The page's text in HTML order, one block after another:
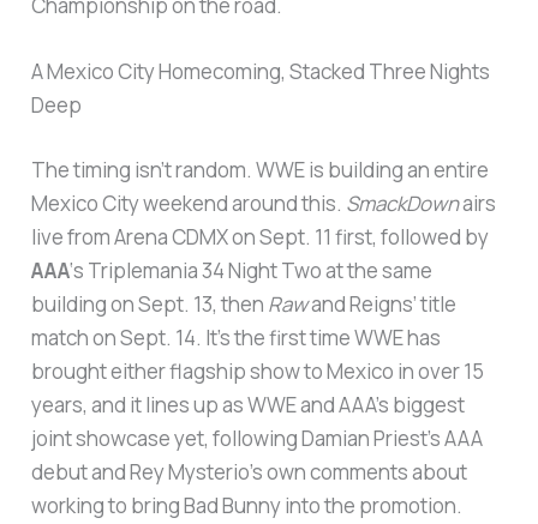
Championship on the road.
A Mexico City Homecoming, Stacked Three Nights
Deep
The timing isn’t random. WWE is building an entire
Mexico City weekend around this. SmackDownairs
live from Arena CDMX on Sept. 11 first, followed by
AAA‘s Triplemania 34 Night Two at the same
building on Sept. 13, then Rawand Reigns’ title
match on Sept. 14. It’s the first time WWE has
brought either flagship show to Mexico in over 15
years, and it lines up as WWE and AAA’s biggest
joint showcase yet, following Damian Priest’s AAA
debut and Rey Mysterio’s own comments about
working to bring Bad Bunny into the promotion.